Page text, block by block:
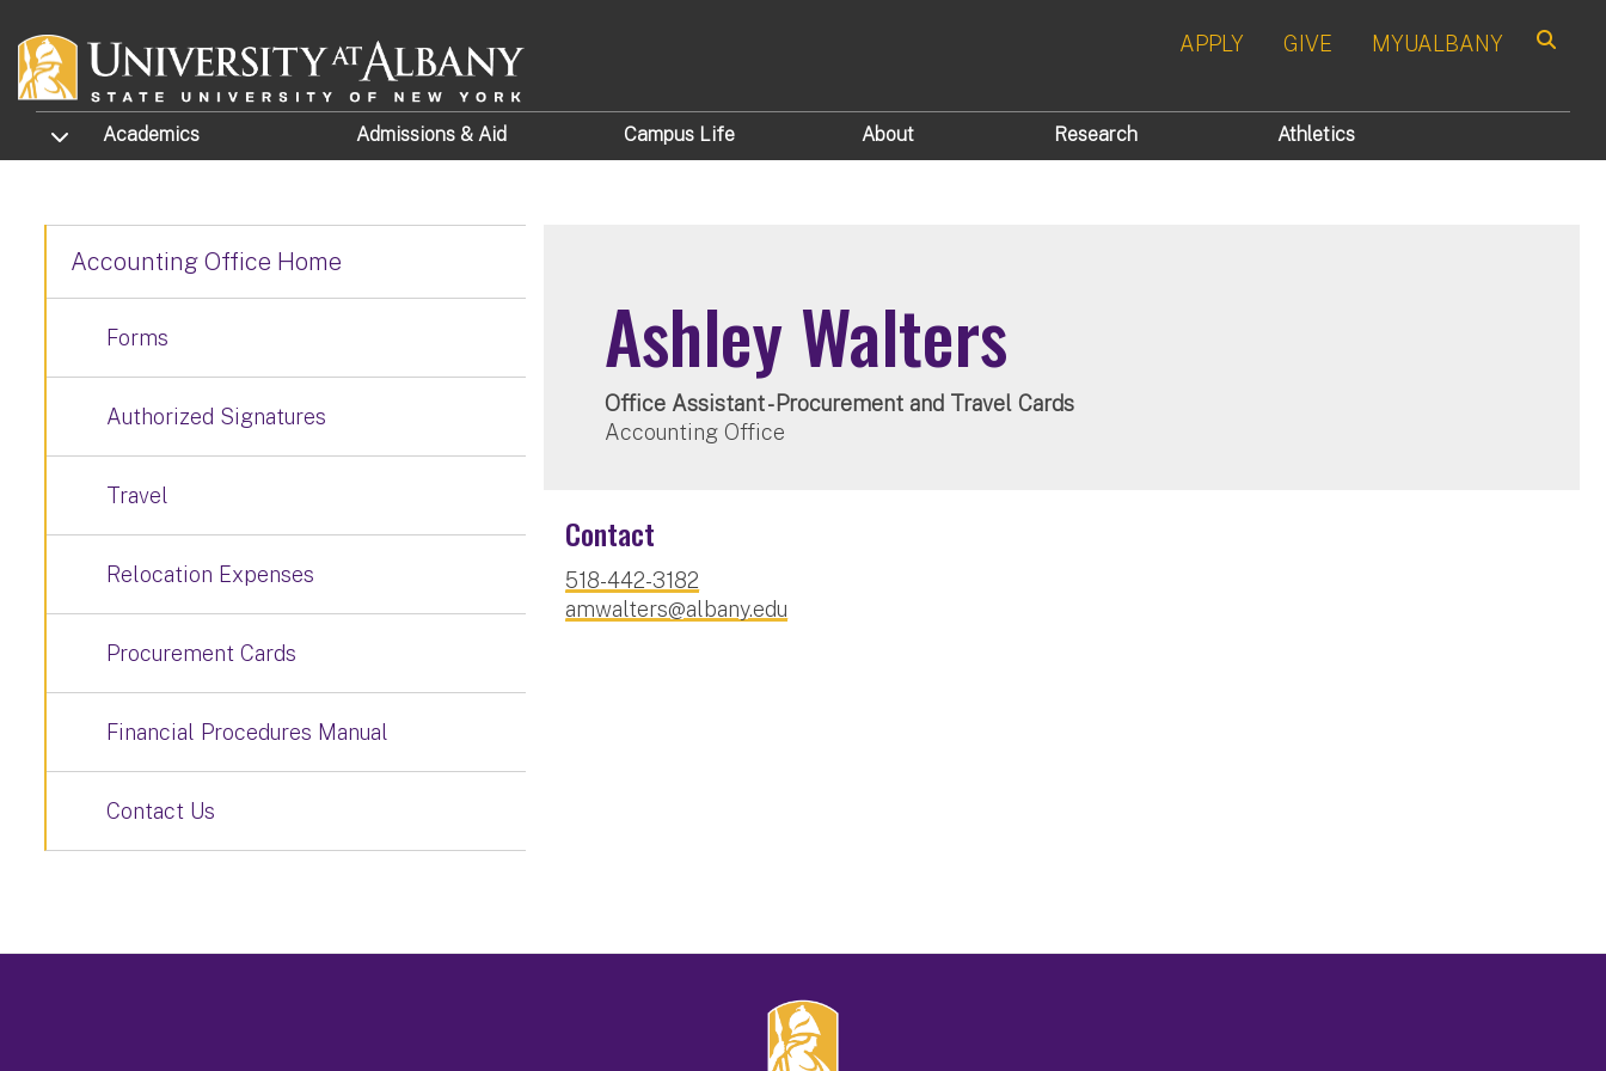
APPLY GIVE MYUALBANY
TOGGLE SUBMENU
Academics Admissions & Aid Campus Life About Research Athletics
Ashley Walters
Office Assistant - Procurement and Travel Cards
Accounting Office
Contact
518-442-3182
amwalters@albany.edu
Accounting Office Home
Forms
Authorized Signatures
Travel
Relocation Expenses
Procurement Cards
Financial Procedures Manual
Contact Us